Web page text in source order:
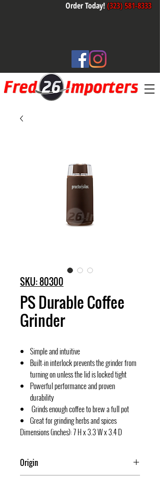
Order Today!(323) 581-8333
SKU: 80300
PS Durable Coffee
Grinder
Simple and intuitive
Built-in interlock prevents the grinder from
turning on unless the lid is locked tight
Powerful performance and proven
durability
Grinds enough coffee to brew a full pot
Great for grinding herbs and spices
Dimensions (inches): 7 H x 3.3 W x 3.4 D
Origin